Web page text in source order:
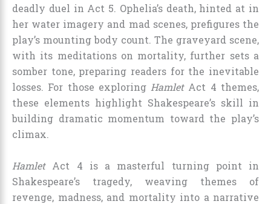
deadly duel in Act 5. Ophelia’s death, hinted at in
her water imagery and mad scenes, prefigures the
play’s mounting body count. The graveyard scene,
with its meditations on mortality, further sets a
somber tone, preparing readers for the inevitable
losses. For those exploringHamletAct 4 themes,
these elements highlight Shakespeare’s skill in
building dramatic momentum toward the play’s
climax.
HamletAct 4 is a masterful turning point in
Shakespeare’s tragedy, weaving themes of
revenge, madness, and mortality into a narrative